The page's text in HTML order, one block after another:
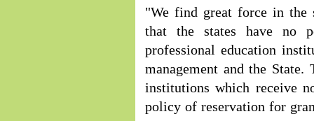
"We find great force in the
that the states have no
professional education
management and the
institutions which receive
policy of reservation for